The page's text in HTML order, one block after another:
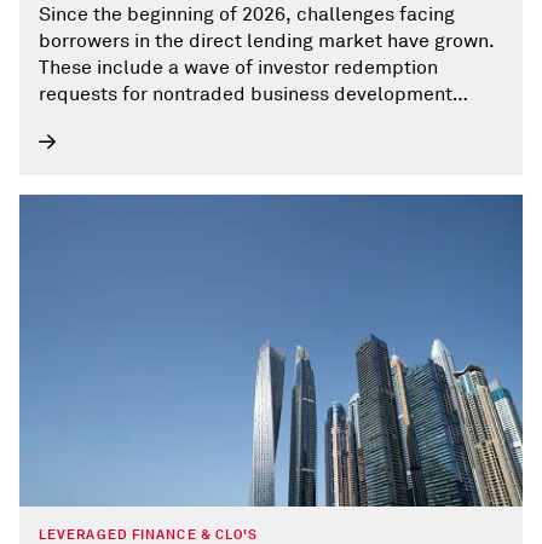
Since the beginning of 2026, challenges facing
borrowers in the direct lending market have grown.
These include a wave of investor redemption
requests for nontraded business development
sector as investors continue to assess the impacts
East.
LEVERAGED FINANCE & CLO'S